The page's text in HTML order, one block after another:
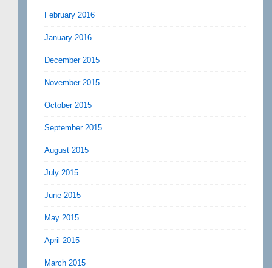
February 2016
January 2016
December 2015
November 2015
October 2015
September 2015
August 2015
July 2015
June 2015
May 2015
April 2015
March 2015